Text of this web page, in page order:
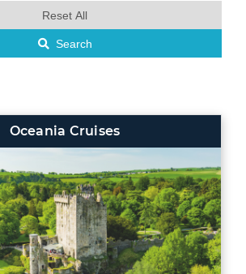
Reset All
Search
Oceania Cruises